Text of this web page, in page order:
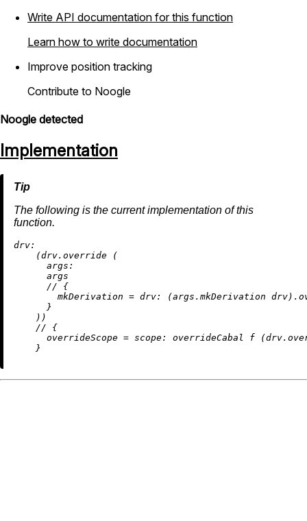
Write API documentation for this function
Learn how to write documentation
Improve position tracking
Contribute to Noogle
Noogle detected
Implementation
The following is the current implementation of this
function.
drv:
    (drv.override (
args:
      args
// {
mkDerivation = drv:
(args.mkDerivation
      }
    ))
// {
overrideScope = scope:
overrideCabal f